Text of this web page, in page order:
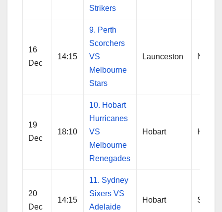
Strikers
16
Dec
14:15
9. Perth
Scorchers
VS
Melbourne
Stars
Launceston No
19
Dec
18:10
10. Hobart
Hurricanes
VS
Melbourne
Renegades
Hobart Hobart
20
Dec
14:15
11. Sydney
Sixers VS
Adelaide
Hobart